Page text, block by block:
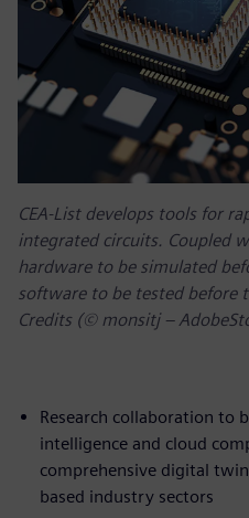
CEA-List develops tools for
integrated circuits. Coupled
hardware to be simulated
software to be tested before
Credits (© monsitj –
Research collaboration to
intelligence and cloud
comprehensive digital
based industry sectors